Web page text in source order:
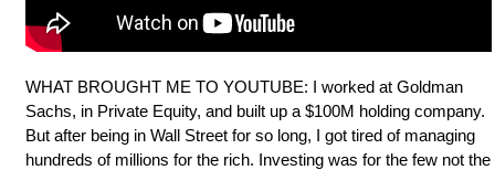
WHAT BROUGHT ME TO YOUTUBE: I worked at Goldman
Sachs, in Private Equity, and built up a $100M holding company.
But after being in Wall Street for so long, I got tired of managing
hundreds of millions for the rich. Investing was for the few not the